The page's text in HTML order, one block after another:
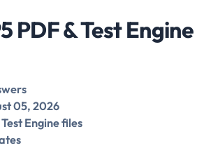
PDF & Test Engine
05, 2026
Engine files